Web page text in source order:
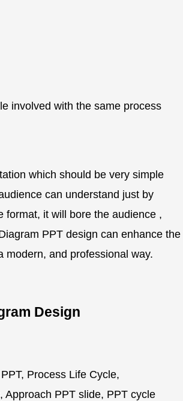
involved with the same process
which should be very simple
can understand just by
format, it will bore the audience ,
PPT design can enhance the
modern, and professional way.
Design
Process Life Cycle,
Approach PPT slide, PPT cycle